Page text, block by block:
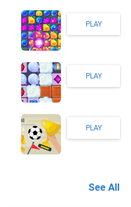
PLAY
PLAY
PLAY
See All